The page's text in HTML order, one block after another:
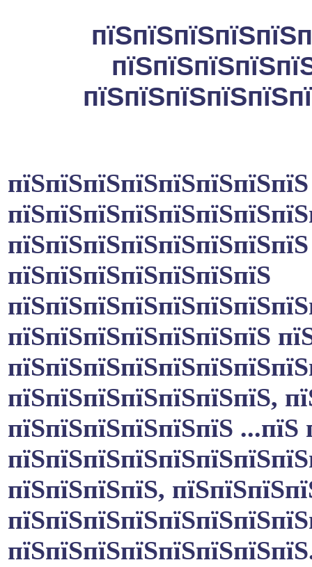
пїЅпїЅпїЅпїЅпїЅпїЅпїЅ
пїЅпїЅпїЅпїЅпїЅпїЅпїЅ
пїЅпїЅпїЅпїЅпїЅпїЅпїЅ,
пїЅпїЅпїЅпїЅпїЅпїЅ ...пїЅ
пїЅпїЅпїЅпїЅ,